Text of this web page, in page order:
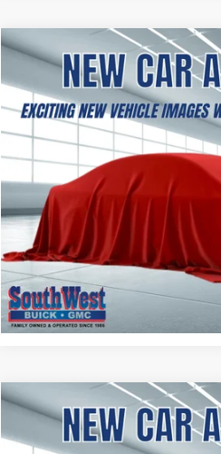
NEW2027GMC TERRAINAT4
VIN:3GKALYEG8VL133653Stock:B2700001
In Stock
BUY
ASK A
CALCULATE
NEW2027GMC TERRAIN
VIN:3GKAKMEG6VL148258Stock:B2700002
BUY